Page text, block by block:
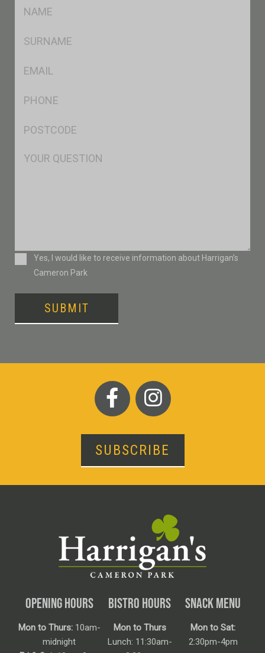
Msg
ConsentYes, I would like to receive information about Harrigan’s
Cameron Park
SUBMIT
SUBSCRIBE
OPENING HOURS
Mon to Thurs:10am-
midnight
BISTRO HOURS
Mon to Thurs
Lunch: 11:30am-
SNACK MENU
Mon to Sat:
2:30pm-4pm